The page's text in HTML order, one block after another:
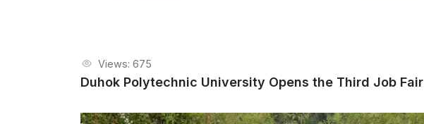
Views: 675
Duhok Polytechnic University Opens the Third Job Fair